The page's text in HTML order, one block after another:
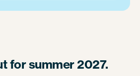
for summer 2027.